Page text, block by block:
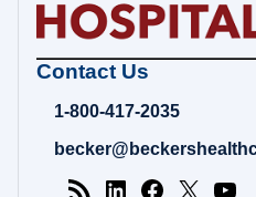
Becker's
Review
Healthcare
Contact Us
1-800-417-2035